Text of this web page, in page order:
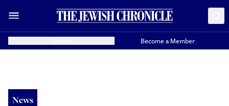
Become a Member
News